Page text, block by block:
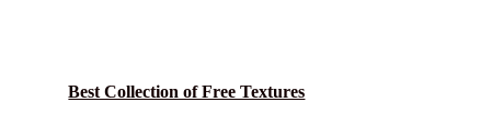
Best Collection of Free Textures